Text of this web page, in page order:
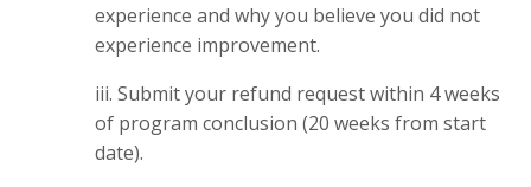
experience and why you believe you did not
experience improvement.
iii. Submit your refund request within 4 weeks
of program conclusion (20 weeks from start
date).